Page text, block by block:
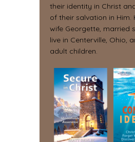
their identity in Christ
of their salvation in Him.
wife Georgette, married
live in Centerville, Ohio,
adult children.